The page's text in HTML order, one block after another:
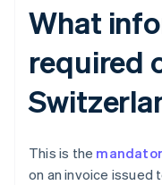
What
required
This is the
on an invoice issued